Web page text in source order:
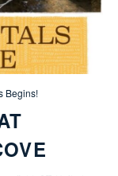
Begins!